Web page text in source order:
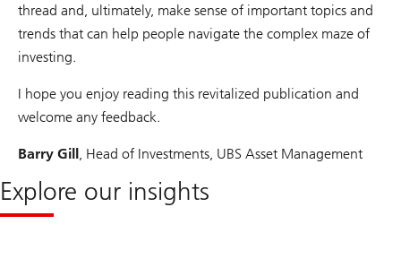
thread and, ultimately, make sense of important topics and
trends that can help people navigate the complex maze of
investing.
I hope you enjoy reading this revitalized publication and
welcome any feedback.
Barry Gill, Head of Investments, UBS Asset Management
Explore our insights